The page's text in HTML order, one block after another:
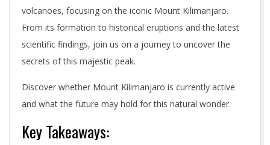
volcanoes, focusing on the iconic Mount Kilimanjaro.
From its formation to historical eruptions and the latest
scientific findings, join us on a journey to uncover the
secrets of this majestic peak.
Discover whether Mount Kilimanjaro is currently active
and what the future may hold for this natural wonder.
Key Takeaways: